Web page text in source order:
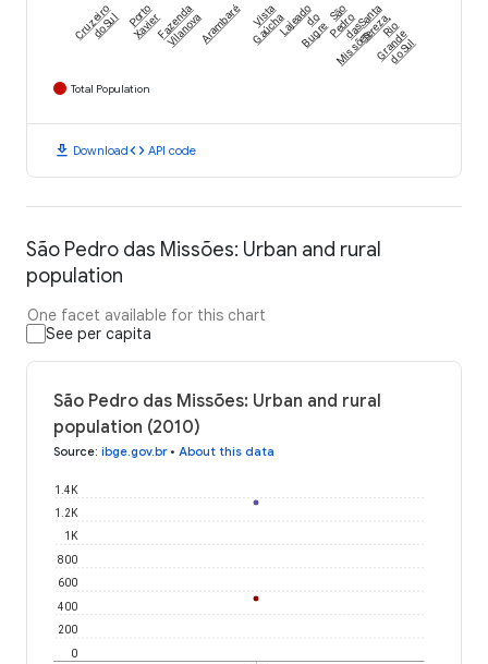
Cruzeiro
do Sul Porto
XavierFazenda
VilanovaArambaré Vista
GaúchaLajeadodo
Bugre
São
Pedro
das
Missões
Santa
Tereza,Rio
Grande
do Sul
Total Population
download Downloadcode API code
São Pedro das Missões: Urban and rural
population
One facet available for this chart
See per capita
São Pedro das Missões: Urban and rural
population (2010)
Source: ibge.gov.br• About this data
0
200
400
600
800
1K
1.2K
1.4K